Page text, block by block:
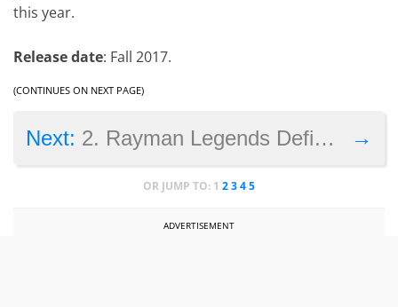
this year.
Release date: Fall 2017.
(CONTINUES ON NEXT PAGE)
→
Next: 2. Rayman Legends Definitive Edition
OR JUMP TO: 1 2345
ADVERTISEMENT